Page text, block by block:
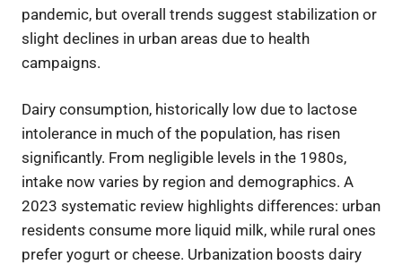
pandemic, but overall trends suggest stabilization or
slight declines in urban areas due to health
campaigns.
Dairy consumption, historically low due to lactose
intolerance in much of the population, has risen
significantly. From negligible levels in the 1980s,
intake now varies by region and demographics. A
2023 systematic review highlights differences: urban
residents consume more liquid milk, while rural ones
prefer yogurt or cheese. Urbanization boosts dairy